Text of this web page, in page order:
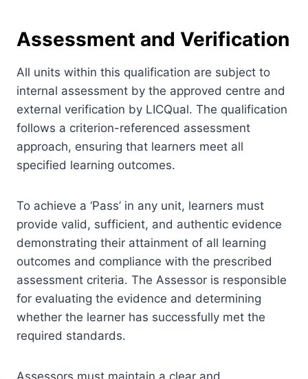
Assessment and Verification
All units within this qualification are subject to
internal assessment by the approved centre and
external verification by LICQual. The qualification
follows a criterion-referenced assessment
approach, ensuring that learners meet all
specified learning outcomes.
To achieve a ‘Pass’ in any unit, learners must
provide valid, sufficient, and authentic evidence
demonstrating their attainment of all learning
outcomes and compliance with the prescribed
assessment criteria. The Assessor is responsible
for evaluating the evidence and determining
whether the learner has successfully met the
required standards.
Assessors must maintain a clear and